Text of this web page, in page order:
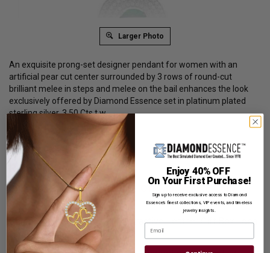
Larger Photo
An exquisite prong-set designer pendant for women with an
artificial pear cut center surrounded by 3 rows of round-cut
brilliant melee in steps and melee on the bail enhances the look
exclusively offered by Diamond Essence set in platinum plated
sterling silver. 3.50 Cts.t.w.
List Price: $409.00
Reg. Price: $ 309.00
Summer Sale: Get Extra 37% Off with Promo Code
Shipping:Free Shipping In Attractive Leather Gift Box. Ideal
for Gift Giving.
Product Code SPC0120E
Enjoy 40% OFF
On Your First Purchase!
Sign up to receive exclusive access to Diamond
Essence’s finest collections, VIP events, and timeless
jewelry insights.